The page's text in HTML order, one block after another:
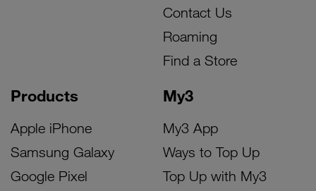
Products
Apple iPhone
Samsung Galaxy
Google Pixel
My3
My3 App
Ways to Top Up
Top Up with My3
Contact Us
Roaming
Find a Store